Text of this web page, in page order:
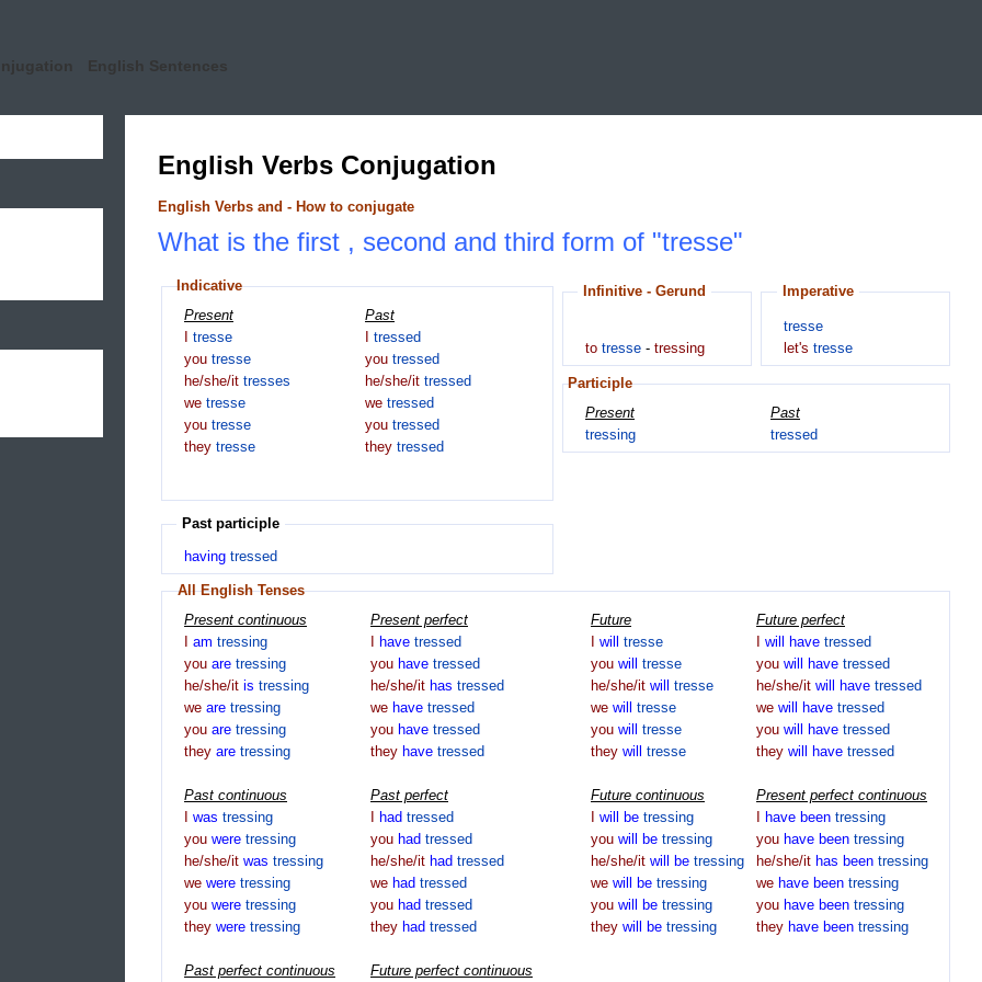
English Sentences
English Verbs Conjugation
English Verbs and - How to conjugate
What is the first , second and third form of "tresse"
Indicative
Present
tresse
you tresse
he/she/it tresses
we tresse
you tresse
they tresse
Past
tressed
you tressed
he/she/it tressed
we tressed
you tressed
they tressed
Infinitive - Gerund
to tresse - tressing
Imperative
tresse
let's tresse
Participle
Present
tressing
Past
tressed
Past participle
having tressed
All English Tenses
Present continuous
am tressing
you are tressing
he/she/it is tressing
we are tressing
you are tressing
they are tressing
Present perfect
have tressed
you have tressed
he/she/it has tressed
we have tressed
you have tressed
they have tressed
Future
will tresse
you will tresse
he/she/it will tresse
we will tresse
you will tresse
they will tresse
Future perfect
will have tressed
you will have tressed
he/she/it will have tressed
we will have tressed
you will have tressed
they will have tressed
Past continuous
was tressing
you were tressing
he/she/it was tressing
we were tressing
you were tressing
they were tressing
Past perfect
had tressed
you had tressed
he/she/it had tressed
we had tressed
you had tressed
they had tressed
Future continuous
will be tressing
you will be tressing
he/she/it will be tressing
we will be tressing
you will be tressing
they will be tressing
Present perfect continuous
have been tressing
you have been tressing
he/she/it has been tressing
we have been tressing
you have been tressing
they have been tressing
Past perfect continuous
Future perfect continuous